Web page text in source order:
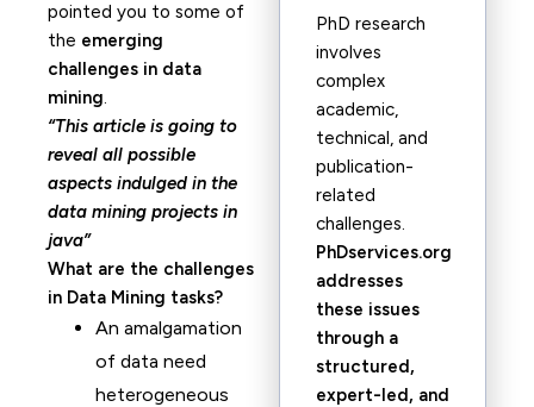
pointed you to some of
the emerging
challenges in data
mining.
“This article is going to
reveal all possible
aspects indulged in the
data mining projects in
java”
What are the challenges
in Data Mining tasks?
An amalgamation
of data need
heterogeneous
PhD research
involves
complex
academic,
technical, and
publication-
related
challenges.
PhDservices.org
addresses
these issues
through a
structured,
expert-led, and